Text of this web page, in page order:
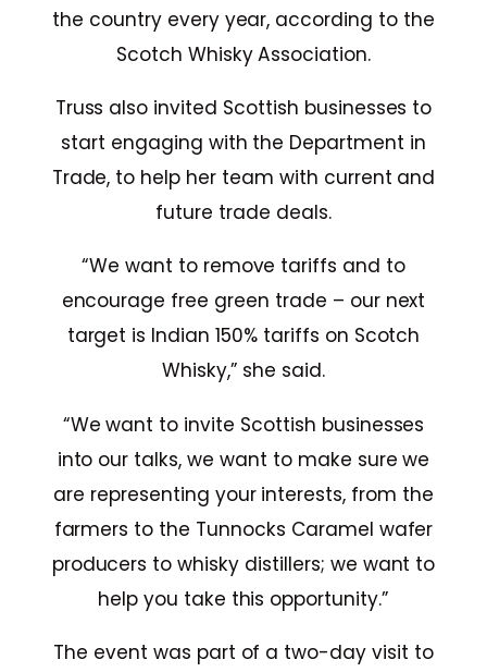
the country every year, according to the
Scotch Whisky Association.
Truss also invited Scottish businesses to
start engaging with the Department in
Trade, to help her team with current and
future trade deals.
“We want to remove tariffs and to
encourage free green trade – our next
target is Indian 150% tariffs on Scotch
Whisky,” she said.
“We want to invite Scottish businesses
into our talks, we want to make sure we
are representing your interests, from the
farmers to the Tunnocks Caramel wafer
producers to whisky distillers; we want to
help you take this opportunity.”
The event was part of a two-day visit to